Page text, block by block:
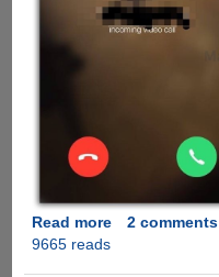
Read moreabout
2 comments
9665 reads